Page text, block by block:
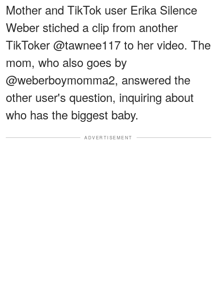
Mother and TikTok user Erika Silence
Weber stiched a clip from another
TikToker @tawnee117 to her video. The
mom, who also goes by
@weberboymomma2, answered the
other user's question, inquiring about
who has the biggest baby.
ADVERTISEMENT